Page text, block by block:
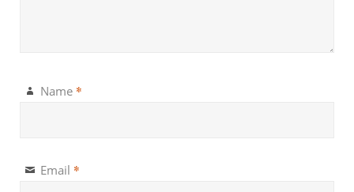
Name *
Email *